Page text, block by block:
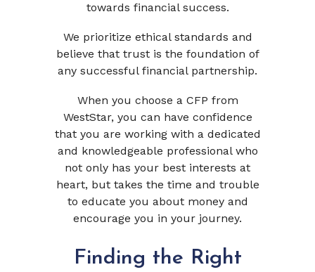
towards financial success.
We prioritize ethical standards and
believe that trust is the foundation of
any successful financial partnership.
When you choose a CFP from
WestStar, you can have confidence
that you are working with a dedicated
and knowledgeable professional who
not only has your best interests at
heart, but takes the time and trouble
to educate you about money and
encourage you in your journey.
Finding the Right